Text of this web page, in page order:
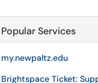
Popular Services
my.newpaltz.edu
Brightspace Ticket: